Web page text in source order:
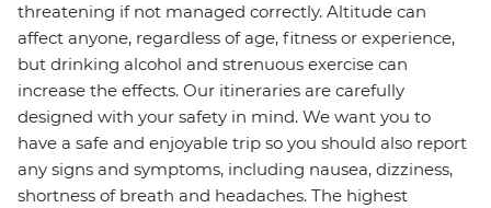
threatening if not managed correctly. Altitude can
affect anyone, regardless of age, fitness or experience,
but drinking alcohol and strenuous exercise can
increase the effects. Our itineraries are carefully
designed with your safety in mind. We want you to
have a safe and enjoyable trip so you should also report
any signs and symptoms, including nausea, dizziness,
shortness of breath and headaches. The highest